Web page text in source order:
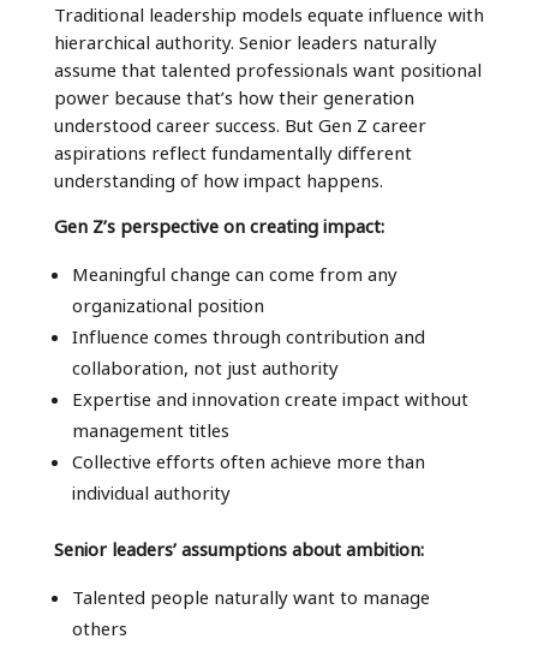
Traditional leadership models equate influence with
hierarchical authority. Senior leaders naturally
assume that talented professionals want positional
power because that’s how their generation
understood career success. But Gen Z career
aspirations reflect fundamentally different
understanding of how impact happens.
Gen Z’s perspective on creating impact:
Meaningful change can come from any
organizational position
Influence comes through contribution and
collaboration, not just authority
Expertise and innovation create impact without
management titles
Collective efforts often achieve more than
individual authority
Senior leaders’ assumptions about ambition:
Talented people naturally want to manage
others